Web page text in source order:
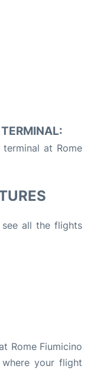
at Rome
all the flights
Rome Fiumicino
your flight